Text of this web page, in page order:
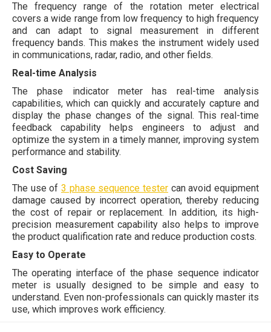
The frequency range of the rotation meter electrical
covers a wide range from low frequency to high frequency
and can adapt to signal measurement in different
frequency bands. This makes the instrument widely used
in communications, radar, radio, and other fields.
Real-time Analysis
The phase indicator meter has real-time analysis
capabilities, which can quickly and accurately capture and
display the phase changes of the signal. This real-time
feedback capability helps engineers to adjust and
optimize the system in a timely manner, improving system
performance and stability.
Cost Saving
The use of 3 phase sequence tester can avoid equipment
damage caused by incorrect operation, thereby reducing
the cost of repair or replacement. In addition, its high-
precision measurement capability also helps to improve
the product qualification rate and reduce production costs.
Easy to Operate
The operating interface of the phase sequence indicator
meter is usually designed to be simple and easy to
understand. Even non-professionals can quickly master its
use, which improves work efficiency.